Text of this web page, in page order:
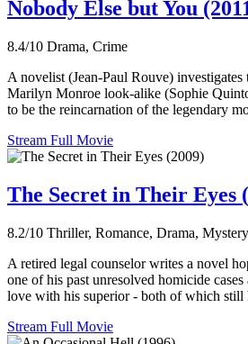
Nobody Else but You
8.4/10 Drama, Crime
A novelist (Jean-Paul Rouve) investigates
Marilyn Monroe look-alike (Sophie
to be the reincarnation of the legendary
Stream Full Movie
The Secret in Their Eyes
8.2/10 Thriller, Romance, Drama, Mystery
A retired legal counselor writes a novel
one of his past unresolved homicide
love with his superior - both of which still
Stream Full Movie